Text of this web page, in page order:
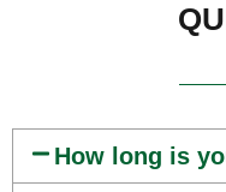
How long is